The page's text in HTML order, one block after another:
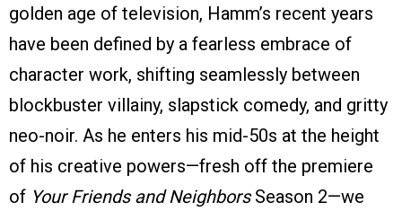
golden age of television, Hamm’s recent years
have been defined by a fearless embrace of
character work, shifting seamlessly between
blockbuster villainy, slapstick comedy, and gritty
neo-noir. As he enters his mid-50s at the height
of his creative powers—fresh off the premiere
of Your Friends and NeighborsSeason 2—we